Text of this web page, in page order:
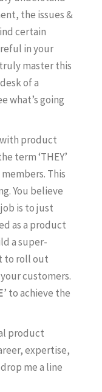
the issues &
certain
in your
master this
of a
what’s going
product
term ‘THEY’
This
You believe
is to just
as a product
a super-
to roll out
customers.
’ to achieve the
product
expertise,
me a line